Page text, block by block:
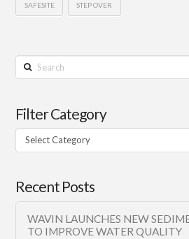
SAFESITE STEP OVER
Search
Filter Category
Filter
Category
Recent Posts
WAVIN LAUNCHES NEW
TO IMPROVE WATER QUALITY